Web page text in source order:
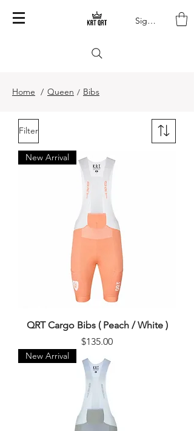
Sign In
Home / Queen / Bibs
Filter
New Arrival
QRT Cargo Bibs ( Peach / White )
Price
$135.00
New Arrival